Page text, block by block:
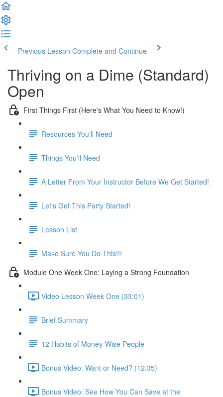
Previous Lesson Complete and Continue
Thriving on a Dime (Standard)
Open
First Things First (Here's What You Need to Know!)
Resources You'll Need
Things You'll Need
A Letter From Your Instructor Before We Get Started!
Let's Get This Party Started!
Lesson List
Make Sure You Do This!!!
Module One Week One: Laying a Strong Foundation
Video Lesson Week One (33:01)
Brief Summary
12 Habits of Money-Wise People
Bonus Video: Want or Need? (12:35)
Bonus Video: See How You Can Save at the